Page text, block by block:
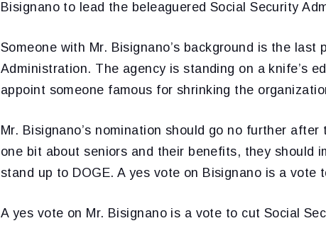
Bisignano to lead the beleaguered Social Security
Someone with Mr. Bisignano’s background is the
Administration. The agency is standing on a knife’s
appoint someone famous for shrinking the
Mr. Bisignano’s nomination should go no further after
one bit about seniors and their benefits, they should
stand up to DOGE. A yes vote on Bisignano is a vote
A yes vote on Mr. Bisignano is a vote to cut Social